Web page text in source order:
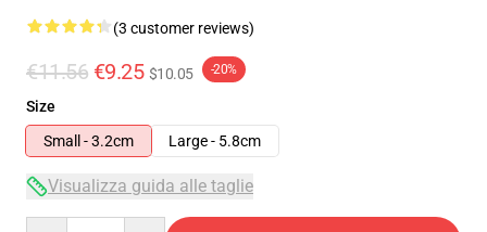
(3 customer reviews)
€11.56 €9.25 $10.05 -20%
Size
Small - 3.2cm
Large - 5.8cm
Visualizza guida alle taglie